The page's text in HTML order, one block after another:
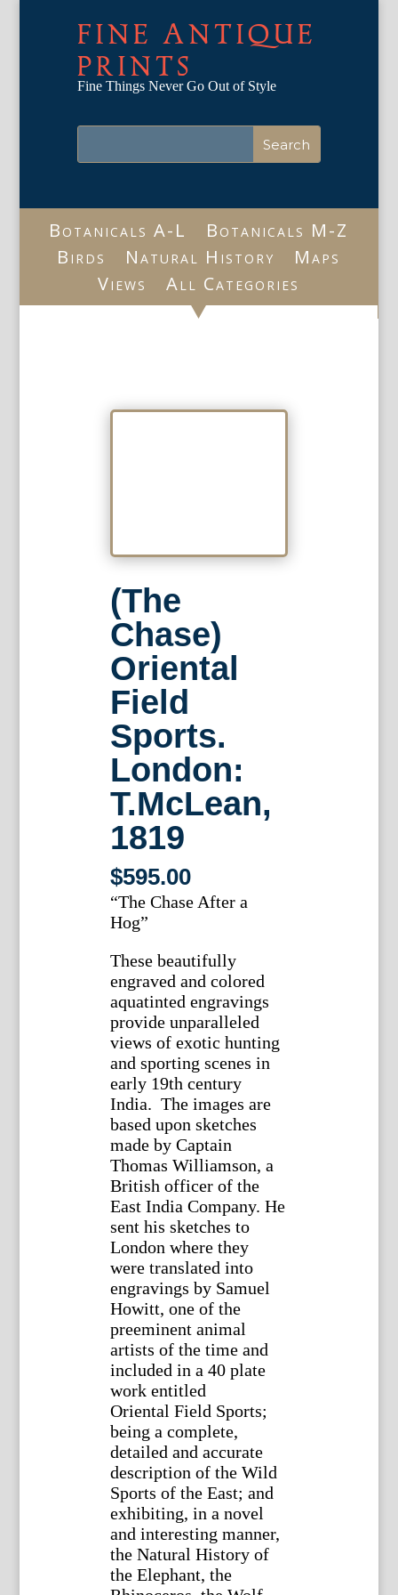
FINE ANTIQUE
PRINTS
Fine Things Never Go Out of Style
Botanicals A-L
Botanicals M-Z
Birds
Natural History
Maps
Views
All Categories
(The
Chase)
Oriental
Field
Sports.
London:
T.McLean,
1819
$595.00
“The Chase After a
Hog”
These beautifully
engraved and colored
aquatinted engravings
provide unparalleled
views of exotic hunting
and sporting scenes in
early 19th century
India. The images are
based upon sketches
made by Captain
Thomas Williamson, a
British officer of the
East India Company. He
sent his sketches to
London where they
were translated into
engravings by Samuel
Howitt, one of the
preeminent animal
artists of the time and
included in a 40 plate
work entitled
Oriental Field Sports;
being a complete,
detailed and accurate
description of the Wild
Sports of the East; and
exhibiting, in a novel
and interesting manner,
the Natural History of
the Elephant, the